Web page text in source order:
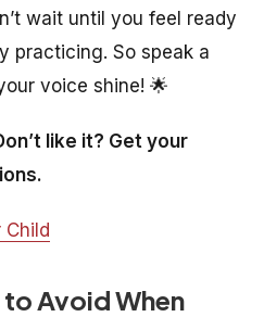
wait until you feel ready
practicing. So speak a
voice shine! 🌟
like it? Get your
Child
Avoid When